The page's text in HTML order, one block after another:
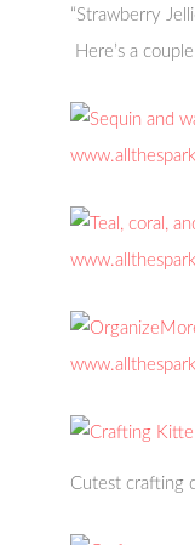
“Strawberry
Here’s a
Cutest crafting